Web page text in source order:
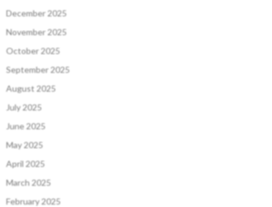
December 2025
November 2025
October 2025
September 2025
August 2025
July 2025
June 2025
May 2025
April 2025
March 2025
February 2025